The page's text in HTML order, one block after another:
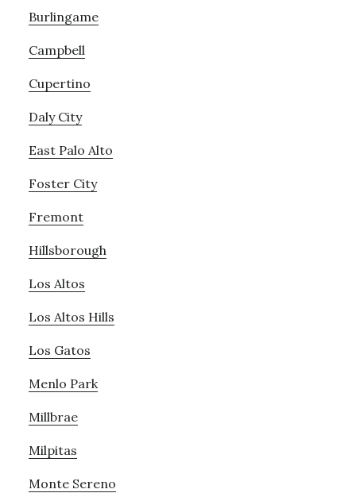
Burlingame
Campbell
Cupertino
Daly City
East Palo Alto
Foster City
Fremont
Hillsborough
Los Altos
Los Altos Hills
Los Gatos
Menlo Park
Millbrae
Milpitas
Monte Sereno